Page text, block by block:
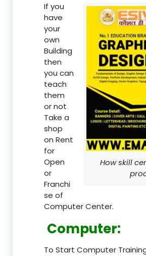
How skill
If you
have
your
own
Building
then
you can
teach
them
or not
Take a
shop
on Rent
for
Open
or
Franchi
se of
Computer Center.
Computer:
To Start Computer